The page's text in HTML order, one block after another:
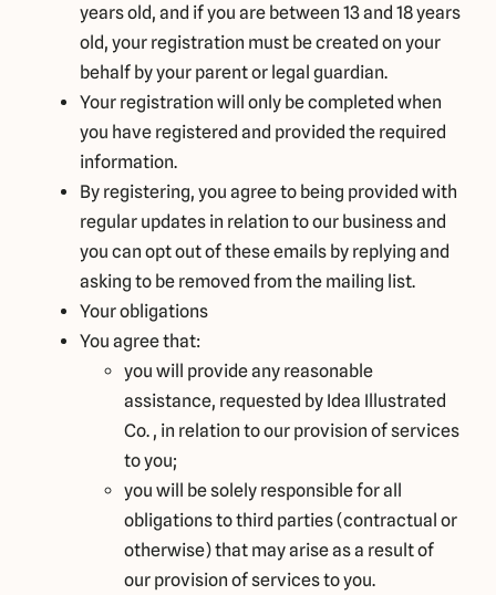
years old, and if you are between 13 and 18 years
old, your registration must be created on your
behalf by your parent or legal guardian.
Your registration will only be completed when
you have registered and provided the required
information.
By registering, you agree to being provided with
regular updates in relation to our business and
you can opt out of these emails by replying and
asking to be removed from the mailing list.
Your obligations
You agree that:
you will provide any reasonable
assistance, requested by Idea Illustrated
Co. , in relation to our provision of services
to you;
you will be solely responsible for all
obligations to third parties (contractual or
otherwise) that may arise as a result of
our provision of services to you.